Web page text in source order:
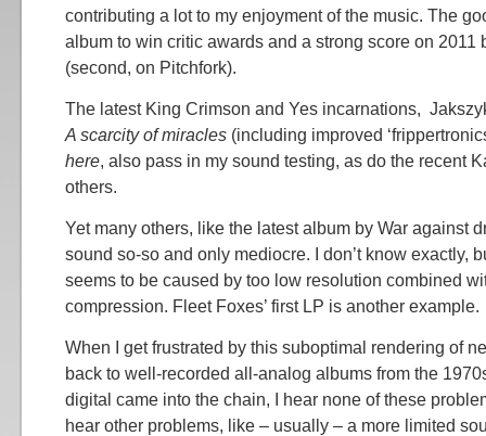
contributing a lot to my enjoyment of the music. The
album to win critic awards and a strong score on 2011
(second, on Pitchfork).
The latest King Crimson and Yes incarnations,
A scarcity of miracles (including improved
here, also pass in my sound testing, as do the recent
others.
Yet many others, like the latest album by War against
sound so-so and only mediocre. I don’t know exactly,
seems to be caused by too low resolution combined
compression. Fleet Foxes’ first LP is another example.
When I get frustrated by this suboptimal rendering of
back to well-recorded all-analog albums from the
digital came into the chain, I hear none of these
hear other problems, like – usually – a more limited